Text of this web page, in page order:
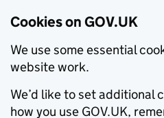
Cookies on GOV.UK
We use some essential
website work.
We’d like to set additional
how you use GOV.UK,